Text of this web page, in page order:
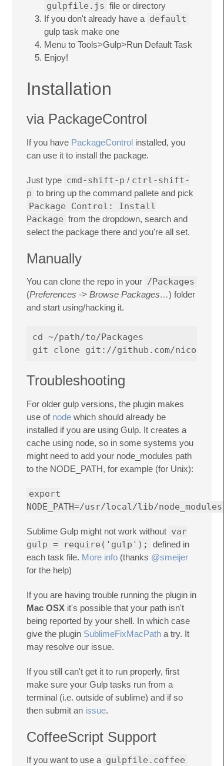
gulpfile.js file or directory
If you don't already have a default
gulp task make one
Menu to Tools>Gulp>Run Default Task
Enjoy!
Installation
via PackageControl
If you have PackageControl installed, you
can use it to install the package.
Just type cmd-shift-p / ctrl-shift-
p to bring up the command pallete and pick
Package Control: Install
Package from the dropdown, search and
select the package there and you're all set.
Manually
You can clone the repo in your /Packages
(Preferences -> Browse Packages…) folder
and start using/hacking it.
cd ~/path/to/Packages
Troubleshooting
For older gulp versions, the plugin makes
use of node which should already be
installed if you are using Gulp. It creates a
cache using node, so in some systems you
might need to add your node_modules path
to the NODE_PATH, for example (for Unix):
export
NODE_PATH=/usr/local/lib/node_modules
Sublime Gulp might not work without var
gulp = require('gulp');
defined in
each task file. More info (thanks @smeijer
for the help)
If you are having trouble running the plugin in
Mac OSX it's possible that your path isn't
being reported by your shell. In which case
give the plugin SublimeFixMacPath a try. It
may resolve our issue.
If you still can't get it to run properly, first
make sure your Gulp tasks run from a
terminal (i.e. outside of sublime) and if so
then submit an issue.
CoffeeScript Support
If you want to use a gulpfile.coffee